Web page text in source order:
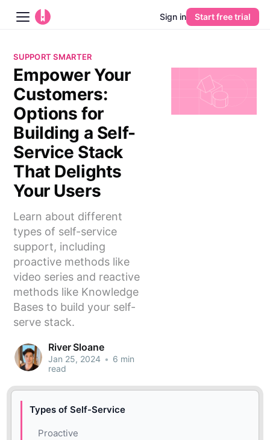
Platform
AI
Pricing
Guides
Learn
Sign in Start free trial
SUPPORT SMARTER
Empower Your
Customers:
Options for
Building a Self-
Service Stack
That Delights
Your Users
Learn about different
types of self-service
support, including
proactive methods like
video series and reactive
methods like Knowledge
Bases to build your self-
serve stack.
River Sloane
Jan 25, 2024 • 6 min
read
Types of Self-Service
Proactive